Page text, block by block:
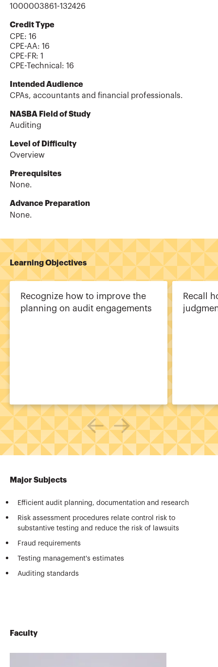
1000003861-132426
Credit Type
CPE: 16
CPE-AA: 16
CPE-FR: 1
CPE-Technical : 16
Intended Audience
CPAs, accountants and financial professionals.
NASBA Field of Study
Auditing
Level of Difficulty
Overview
Prerequisites
None.
Advance Preparation
None.
Learning Objectives
Recognize how to improve the
planning on audit engagements
Recall
Major Subjects
Efficient audit planning, documentation and research
Risk assessment procedures relate control risk to
substantive testing and reduce the risk of lawsuits
Fraud requirements
Testing management's estimates
Auditing standards
Faculty